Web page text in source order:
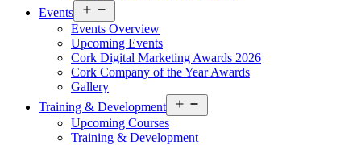
Events
menu
Events Overview
Upcoming Events
Cork Digital Marketing Awards 2026
Cork Company of the Year Awards
Gallery
Training & Development
menu
Upcoming Courses
Training & Development